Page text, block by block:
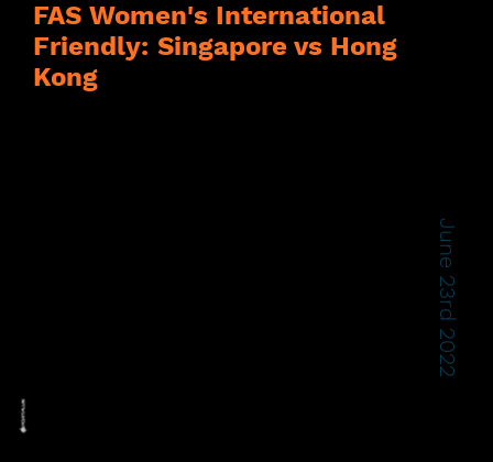
FAS Women's International
Friendly: Singapore vs Hong
Kong
June 23rd 2022